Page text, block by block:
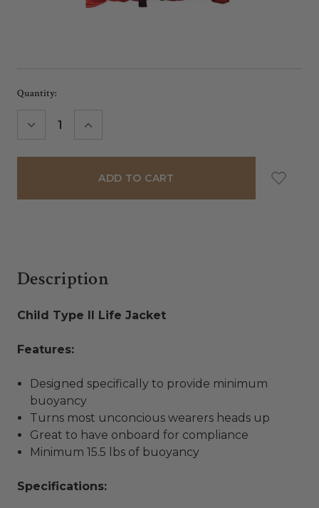
Current
Quantity:
DECREASE INCREASE
Description
Child Type II Life Jacket
Features:
Designed specifically to provide minimum
buoyancy
Turns most unconcious wearers heads up
Great to have onboard for compliance
Minimum 15.5 lbs of buoyancy
Specifications: